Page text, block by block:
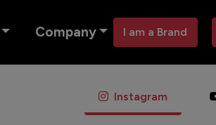
Company I am a Brand
Instagram